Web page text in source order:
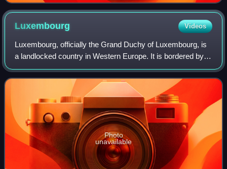
Luxembourg Videos
Luxembourg, officially the Grand Duchy of Luxembourg, is
a landlocked country in Western Europe. It is bordered by
Belgium to the west and north, Germany to the east, and
France to the south and west.
Photo
unavailable